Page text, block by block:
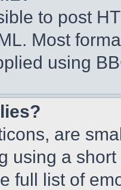
to post
Most
using
are
using a
full list of